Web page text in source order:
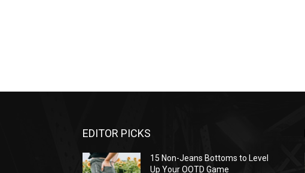
EDITOR PICKS
15 Non-Jeans Bottoms to Level
Up Your OOTD Game